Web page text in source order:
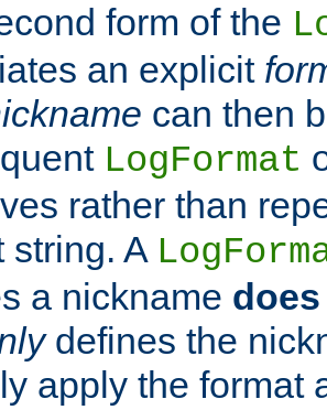
form of the
an explicit
can then
LogFormat
rather than
string. A
a nickname
defines the
apply the format